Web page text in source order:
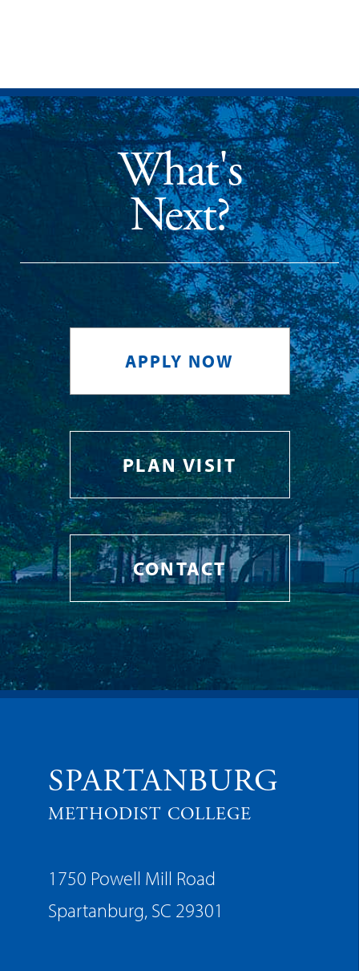
What's
Next?
APPLY NOW
PLAN VISIT
CONTACT
SPARTANBURG
METHODIST COLLEGE
1750 Powell Mill Road
Spartanburg, SC 29301